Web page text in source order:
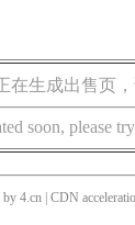
在生成出售页，
soon, please
4.cn | CDN